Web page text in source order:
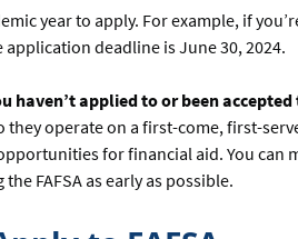
year to apply. For example, if
application deadline is June 30, 2024.
haven’t applied to or been
operate on a first-come, first-
for financial aid. You can
FAFSA as early as possible.